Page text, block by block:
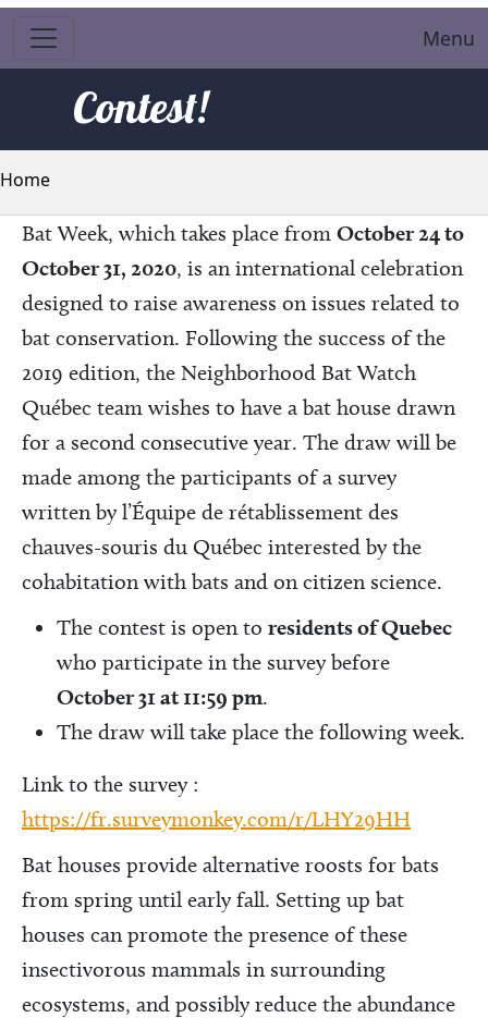
Menu
Contest!
Breadcrumb
Home
Bat Week, which takes place from October 24 to
October 31, 2020, is an international celebration
designed to raise awareness on issues related to
bat conservation. Following the success of the
2019 edition, the Neighborhood Bat Watch
Québec team wishes to have a bat house drawn
for a second consecutive year. The draw will be
made among the participants of a survey
written by l’Équipe de rétablissement des
chauves-souris du Québec interested by the
cohabitation with bats and on citizen science.
The contest is open to residents of Quebec
who participate in the survey before
October 31 at 11:59 pm.
The draw will take place the following week.
Link to the survey :
https://fr.surveymonkey.com/r/LHY29HH
Bat houses provide alternative roosts for bats
from spring until early fall. Setting up bat
houses can promote the presence of these
insectivorous mammals in surrounding
ecosystems, and possibly reduce the abundance